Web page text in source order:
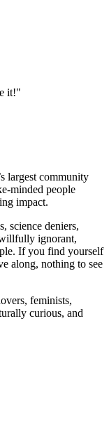
it!"
largest community
minded people
impact.
science deniers,
ignorant,
If you find yourself
along, nothing to see
feminists,
curious, and